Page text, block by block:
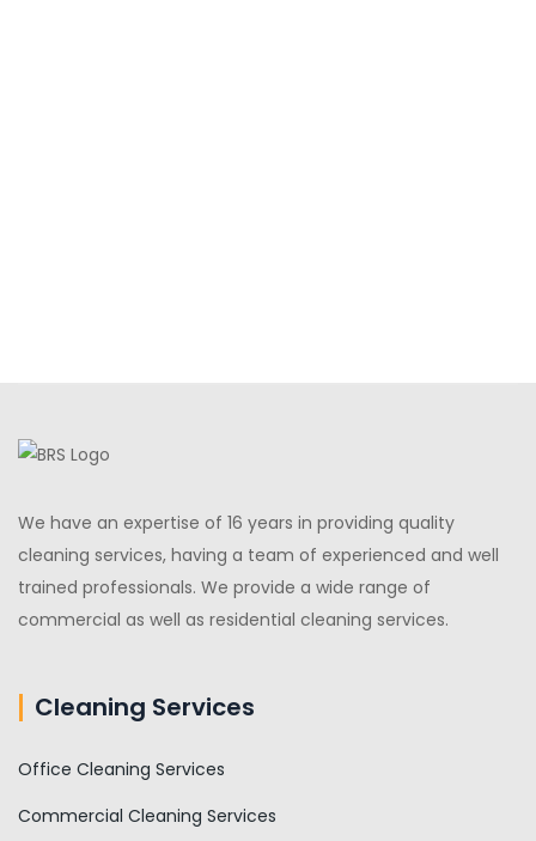
We have an expertise of 16 years in providing quality
cleaning services, having a team of experienced and well
trained professionals. We provide a wide range of
commercial as well as residential cleaning services.
Cleaning Services
Office Cleaning Services
Commercial Cleaning Services